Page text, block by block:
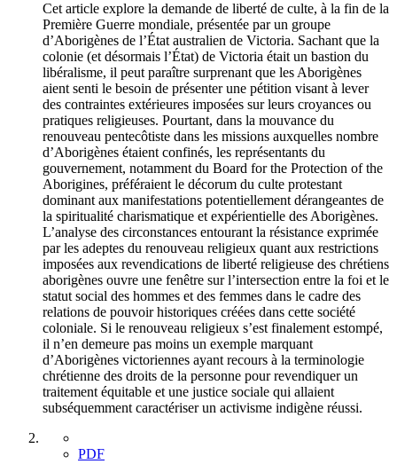
Cet article explore la demande de liberté de culte, à la fin de la
Première Guerre mondiale, présentée par un groupe
d’Aborigènes de l’État australien de Victoria. Sachant que la
colonie (et désormais l’État) de Victoria était un bastion du
libéralisme, il peut paraître surprenant que les Aborigènes
aient senti le besoin de présenter une pétition visant à lever
des contraintes extérieures imposées sur leurs croyances ou
pratiques religieuses. Pourtant, dans la mouvance du
renouveau pentecôtiste dans les missions auxquelles nombre
d’Aborigènes étaient confinés, les représentants du
gouvernement, notamment du Board for the Protection of the
Aborigines, préféraient le décorum du culte protestant
dominant aux manifestations potentiellement dérangeantes de
la spiritualité charismatique et expérientielle des Aborigènes.
L’analyse des circonstances entourant la résistance exprimée
par les adeptes du renouveau religieux quant aux restrictions
imposées aux revendications de liberté religieuse des chrétiens
aborigènes ouvre une fenêtre sur l’intersection entre la foi et le
statut social des hommes et des femmes dans le cadre des
relations de pouvoir historiques créées dans cette société
coloniale. Si le renouveau religieux s’est finalement estompé,
il n’en demeure pas moins un exemple marquant
d’Aborigènes victoriennes ayant recours à la terminologie
chrétienne des droits de la personne pour revendiquer un
traitement équitable et une justice sociale qui allaient
subséquemment caractériser un activisme indigène réussi.
PDF